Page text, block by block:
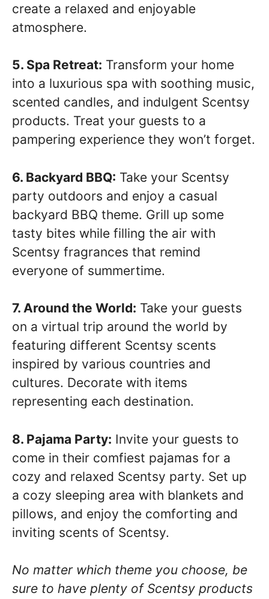
create a relaxed and enjoyable
atmosphere.
5. Spa Retreat: Transform your home
into a luxurious spa with soothing music,
scented candles, and indulgent Scentsy
products. Treat your guests to a
pampering experience they won’t forget.
6. Backyard BBQ: Take your Scentsy
party outdoors and enjoy a casual
backyard BBQ theme. Grill up some
tasty bites while filling the air with
Scentsy fragrances that remind
everyone of summertime.
7. Around the World: Take your guests
on a virtual trip around the world by
featuring different Scentsy scents
inspired by various countries and
cultures. Decorate with items
representing each destination.
8. Pajama Party: Invite your guests to
come in their comfiest pajamas for a
cozy and relaxed Scentsy party. Set up
a cozy sleeping area with blankets and
pillows, and enjoy the comforting and
inviting scents of Scentsy.
No matter which theme you choose, be
sure to have plenty of Scentsy products